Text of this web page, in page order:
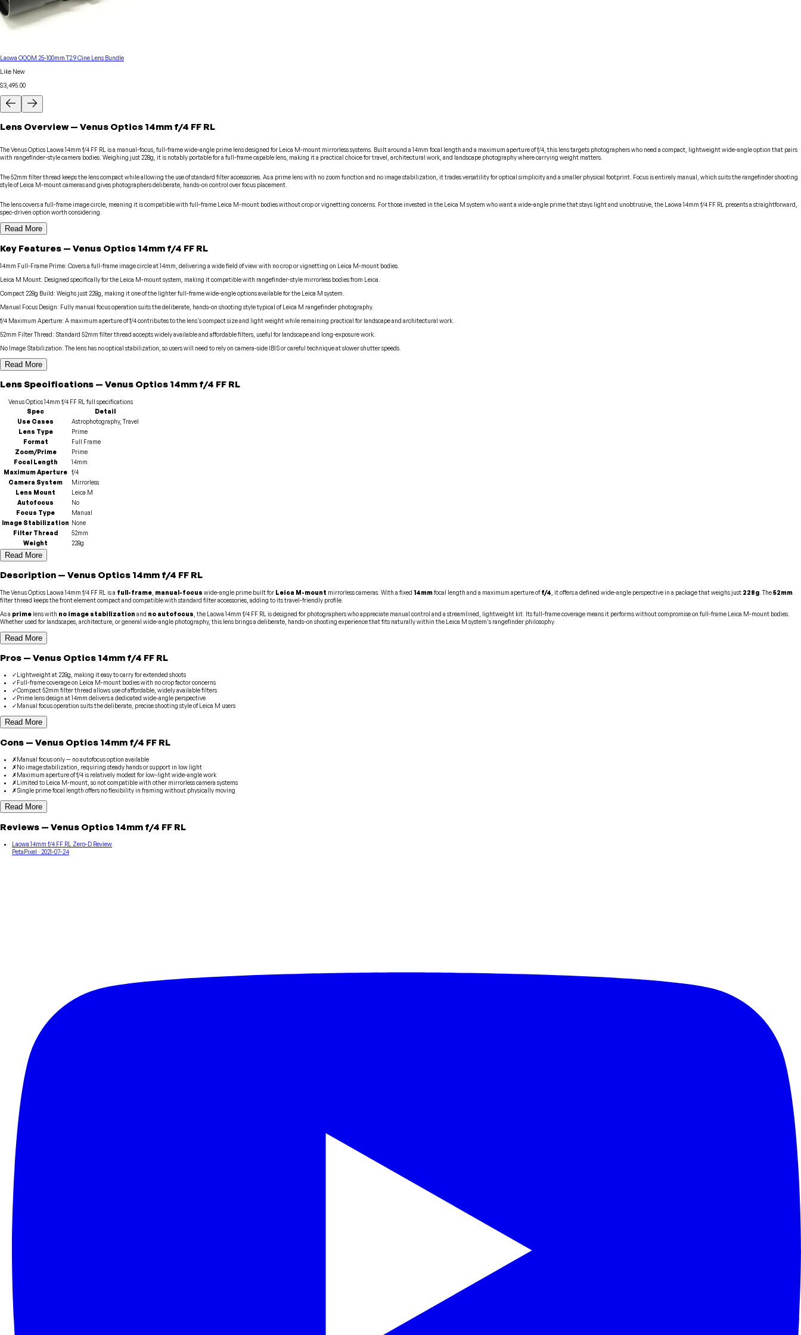
Laowa OOOM 25-100mm T2.9 Cine Lens Bundle
Like New
$3,495.00
Lens Overview — Venus Optics 14mm f/4 FF RL
The Venus Optics Laowa 14mm f/4 FF RL is a manual-focus, full-frame wide-angle prime lens designed for Leica M-mount mirrorless systems. Built around a 14mm focal length and a maximum aperture of f/4, this lens targets photographers who need a compact, lightweight wide-angle option that pairs
with rangefinder-style camera bodies. Weighing just 228g, it is notably portable for a full-frame capable lens, making it a practical choice for travel, architectural work, and landscape photography where carrying weight matters.
The 52mm filter thread keeps the lens compact while allowing the use of standard filter accessories. As a prime lens with no zoom function and no image stabilization, it trades versatility for optical simplicity and a smaller physical footprint. Focus is entirely manual, which suits the rangefinder shooting
style of Leica M-mount cameras and gives photographers deliberate, hands-on control over focus placement.
The lens covers a full-frame image circle, meaning it is compatible with full-frame Leica M-mount bodies without crop or vignetting concerns. For those invested in the Leica M system who want a wide-angle prime that stays light and unobtrusive, the Laowa 14mm f/4 FF RL presents a straightforward,
spec-driven option worth considering.
Read More
Key Features — Venus Optics 14mm f/4 FF RL
14mm Full-Frame Prime: Covers a full-frame image circle at 14mm, delivering a wide field of view with no crop or vignetting on Leica M-mount bodies.
Leica M Mount: Designed specifically for the Leica M-mount system, making it compatible with rangefinder-style mirrorless bodies from Leica.
Compact 228g Build: Weighs just 228g, making it one of the lighter full-frame wide-angle options available for the Leica M system.
Manual Focus Design: Fully manual focus operation suits the deliberate, hands-on shooting style typical of Leica M rangefinder photography.
f/4 Maximum Aperture: A maximum aperture of f/4 contributes to the lens's compact size and light weight while remaining practical for landscape and architectural work.
52mm Filter Thread: Standard 52mm filter thread accepts widely available and affordable filters, useful for landscape and long-exposure work.
No Image Stabilization: The lens has no optical stabilization, so users will need to rely on camera-side IBIS or careful technique at slower shutter speeds.
Read More
LensSpecifications — Venus Optics 14mm f/4 FF RL
Venus Optics14mm f/4 FF RL full specifications
Spec
Detail
Use Cases
Astrophotography, Travel
Lens Type
Prime
Format
Full Frame
Zoom/Prime
Prime
Focal Length
14mm
Maximum Aperture f/4
Camera System
Mirrorless
Lens Mount
Leica M
Autofocus
No
Focus Type
Manual
Image Stabilization None
Filter Thread
52mm
Weight
228g
Read More
Description — Venus Optics 14mm f/4 FF RL
The Venus Optics Laowa 14mm f/4 FF RL is a full-frame manual-focus wide-angle prime built for Leica M-mount mirrorless cameras. With a fixed 14mmfocal length and a maximum aperture off/4 , it offers a defined wide-angle perspective in a package that weighs just 228g . The52mm
filter thread keeps the front element compact and compatible with standard filter accessories, adding to its travel-friendly profile.
As a prime lens with no image stabilization and no autofocus , the Laowa 14mm f/4 FF RL is designed for photographers who appreciate manual control and a streamlined, lightweight kit. Its full-frame coverage means it performs without compromise on full-frame Leica M-mount bodies.
Whether used for landscapes, architecture, or general wide-angle photography, this lens brings a deliberate, hands-on shooting experience that fits naturally within the Leica M system's rangefinder philosophy.
Read More
Pros — Venus Optics 14mm f/4 FF RL
✓Lightweight at 228g, making it easy to carry for extended shoots
✓Full-frame coverage on Leica M-mount bodies with no crop factor concerns
✓Compact 52mm filter thread allows use of affordable, widely available filters
✓Prime lens design at 14mm delivers a dedicated wide-angle perspective
✓Manual focus operation suits the deliberate, precise shooting style of Leica M users
Read More
Cons — Venus Optics 14mm f/4 FF RL
✗Manual focus only — no autofocus option available
✗No image stabilization, requiring steady hands or support in low light
✗Maximum aperture of f/4 is relatively modest for low-light wide-angle work
✗ Limited to Leica M-mount, so not compatible with other mirrorless camera systems
✗Single prime focal length offers no flexibility in framing without physically moving
Read More
Reviews — Venus Optics 14mm f/4 FF RL
Laowa 14mm f/4 FF RL Zero-D Review
PetaPixel · 2021-07-24